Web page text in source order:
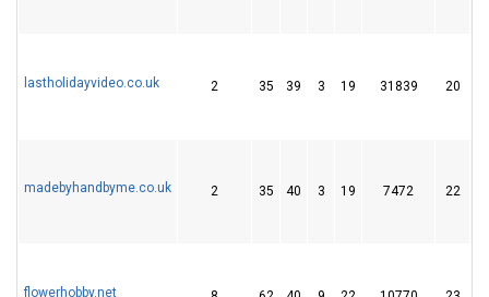
lastholidayvideo.co.uk 2 35 39 3 19 31839 20
madebyhandbyme.co.uk 2 35 40 3 19 7472 22
flowerhobby.net